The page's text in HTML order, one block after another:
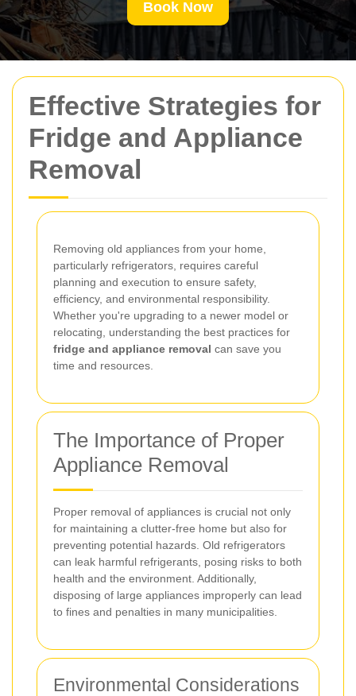
Effective Strategies for
Fridge and Appliance
Removal
Removing old appliances from your home,
particularly refrigerators, requires careful
planning and execution to ensure safety,
efficiency, and environmental responsibility.
Whether you're upgrading to a newer model or
relocating, understanding the best practices for
fridge and appliance removal can save you
time and resources.
The Importance of Proper
Appliance Removal
Proper removal of appliances is crucial not only
for maintaining a clutter-free home but also for
preventing potential hazards. Old refrigerators
can leak harmful refrigerants, posing risks to both
health and the environment. Additionally,
disposing of large appliances improperly can lead
to fines and penalties in many municipalities.
Environmental Considerations
Book Now